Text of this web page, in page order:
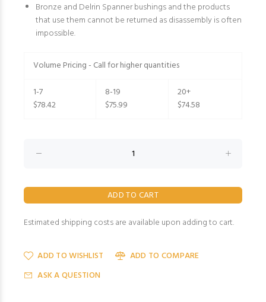
Bronze and Delrin Spanner bushings and the products
that use them cannot be returned as disassembly is often
impossible.
Volume Pricing - Call for higher quantities
1-7
$78.42
8-19
$75.99
20+
$74.58
Estimated shipping costs are available upon adding to cart.
ADD TO WISHLIST
ADD TO COMPARE
ASK A QUESTION